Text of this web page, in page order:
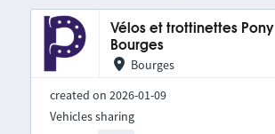
Vélos et trottinettes Pony
Bourges
Bourges
created on 2026-01-09
Vehicles sharing